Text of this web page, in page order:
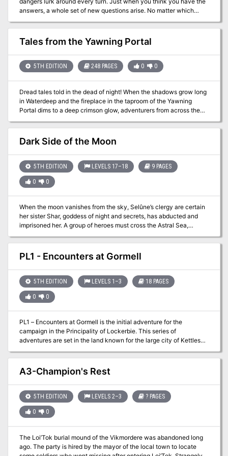
answers, a whole set of new questions arise. No matter which
Corruption" - one-shot murder mystery and fantasy horror
adventure.
Tales from the Yawning Portal
5TH EDITION 248 PAGES 0 0
Dread tales told in the dead of night! When the shadows grow long
in Waterdeep and the fireplace in the taproom of the Yawning
Portal dims to a deep crimson glow, adventurers from across the
Forgotten Realms, and even from other D&D worlds, spin tales of
dark dungeons and spread rumors lost treasures. Within this tome
are seven of the deadliest dungeons from the history of Dungeons
& Dragons. Some are classics that have hosted an untold number
claim to their place in the pantheon of notable adventures. The
seeds of these stories now rest in your hands. D&D’s deadliest
dungeons are now part of your arsenal of adventures. Enjoy, and
Hidden Shrine of Tamoachan Sunless Citadel Tomb of Horrors
White Plume Mountain
Dark Side of the Moon
5TH EDITION LEVELS 17–18 9 PAGES
0 0
When the moon vanishes from the sky, Selûne’s clergy are certain
her sister Shar, goddess of night and secrets, has abducted and
imprisoned her. A group of heroes must cross the Astral Sea,
breach Shar’s Towers of Night, and rescue the goddess of the
moon from captivity.
PL1 - Encounters at Gormell
5TH EDITION LEVELS 1–3 18 PAGES
0 0
PL1 – Encounters at Gormell is the initial adventure for the
campaign in the Principality of Lockerbie. This series of
adventures are set in the land known for the large city of Kettlespit
and the capital of Xado Keep. The land resides to the south of the
mountain range called the Spines, home to a devastating series of
magic wars years ago. This land was the site of many battles and
skirmishes and the western reaches are still very dangerous. This
variety of different scenarios to get your first level players up to
second level and beyond!
A3-Champion's Rest
5TH EDITION LEVELS 2–3 ? PAGES
0 0
The Loi’Tok burial mound of the Vikmordere was abandoned long
ago. The party is hired by the mayor of the local town to locate